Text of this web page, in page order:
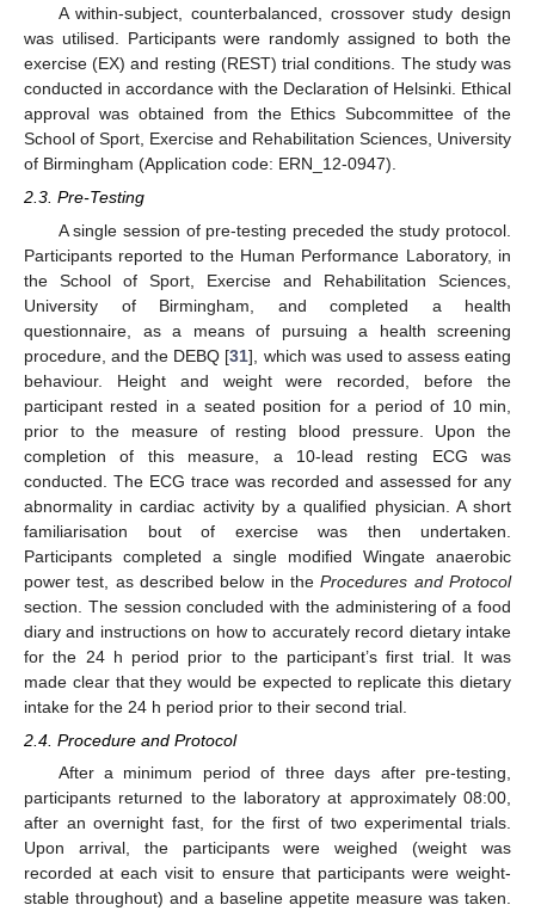
A within-subject, counterbalanced, crossover study design
was utilised. Participants were randomly assigned to both the
exercise (EX) and resting (REST) trial conditions. The study was
conducted in accordance with the Declaration of Helsinki. Ethical
approval was obtained from the Ethics Subcommittee of the
School of Sport, Exercise and Rehabilitation Sciences, University
of Birmingham (Application code: ERN_12-0947).
2.3. Pre-Testing
A single session of pre-testing preceded the study protocol.
Participants reported to the Human Performance Laboratory, in
the School of Sport, Exercise and Rehabilitation Sciences,
University of Birmingham, and completed a health
questionnaire, as a means of pursuing a health screening
procedure, and the DEBQ [31], which was used to assess eating
behaviour. Height and weight were recorded, before the
participant rested in a seated position for a period of 10 min,
prior to the measure of resting blood pressure. Upon the
completion of this measure, a 10-lead resting ECG was
conducted. The ECG trace was recorded and assessed for any
abnormality in cardiac activity by a qualified physician. A short
familiarisation bout of exercise was then undertaken.
Participants completed a single modified Wingate anaerobic
power test, as described below in theProcedures and Protocol
section. The session concluded with the administering of a food
diary and instructions on how to accurately record dietary intake
for the 24 h period prior to the participant’s first trial. It was
made clear that they would be expected to replicate this dietary
intake for the 24 h period prior to their second trial.
2.4. Procedure and Protocol
After a minimum period of three days after pre-testing,
participants returned to the laboratory at approximately 08:00,
after an overnight fast, for the first of two experimental trials.
Upon arrival, the participants were weighed (weight was
recorded at each visit to ensure that participants were weight-
stable throughout) and a baseline appetite measure was taken.